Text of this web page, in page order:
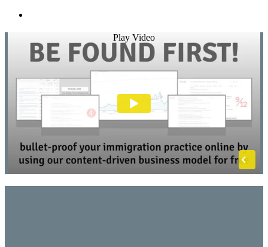
Play Video